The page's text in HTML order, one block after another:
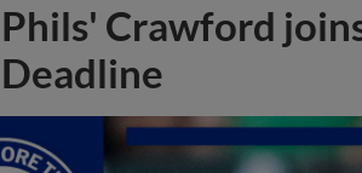
Phils' Crawford
Deadline